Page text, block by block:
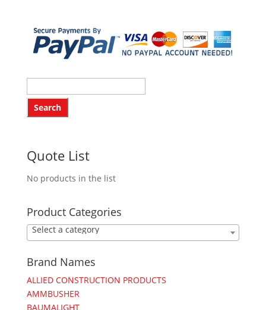
Quote List
No products in the list
Product Categories
Select a category
Brand Names
ALLIED CONSTRUCTION PRODUCTS
AMMBUSHER
BAUMALIGHT